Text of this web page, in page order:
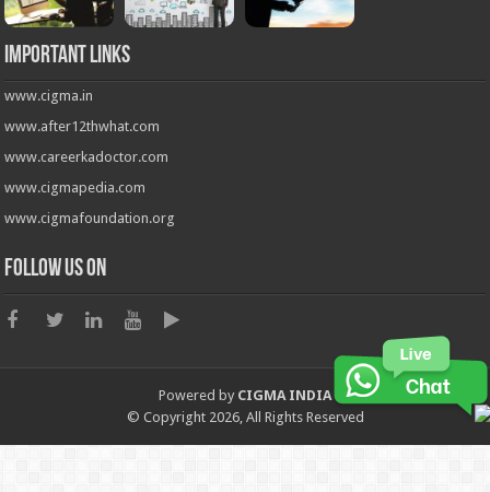
Important Links
www.cigma.in
www.after12thwhat.com
www.careerkadoctor.com
www.cigmapedia.com
www.cigmafoundation.org
Follow us on
Powered by CIGMA INDIA
© Copyright 2026, All Rights Reserved